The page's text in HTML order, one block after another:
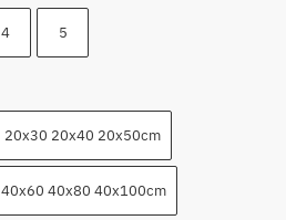
4 5
20x30 20x40 20x50cm
40x60 40x80 40x100cm